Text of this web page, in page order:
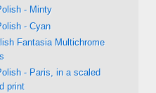
- Minty
- Cyan
Fantasia Multichrome
- Paris, in a scaled
print